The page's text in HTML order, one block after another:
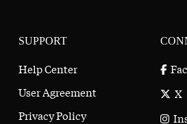
SUPPORT
Help Center
User Agreement
Privacy Policy
X